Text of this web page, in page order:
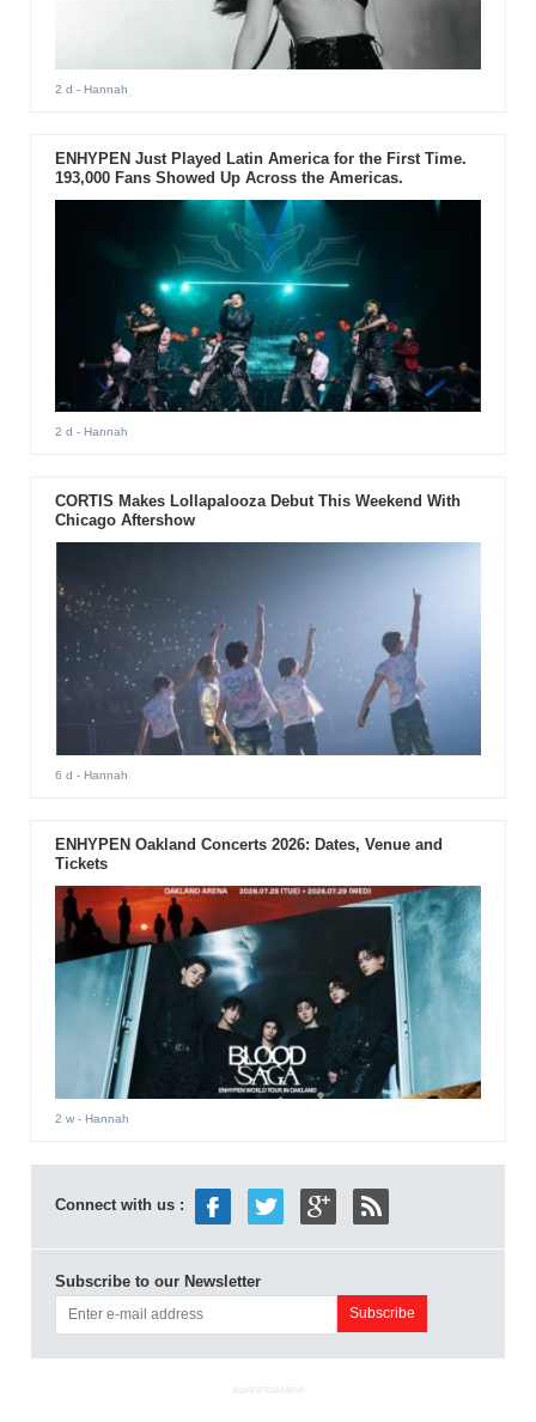
2 d - Hannah
ENHYPEN Just Played Latin America for the First Time.
193,000 Fans Showed Up Across the Americas.
2 d - Hannah
CORTIS Makes Lollapalooza Debut This Weekend With
Chicago Aftershow
6 d - Hannah
ENHYPEN Oakland Concerts 2026: Dates, Venue and
Tickets
2 w- Hannah
Connect with us :
Subscribe to our Newsletter
ADVERTISEMENT